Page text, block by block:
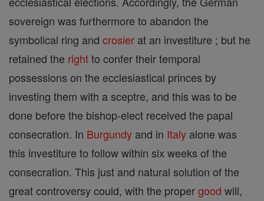
sovereign was furthermore to abandon the
symbolical ring and crosier at an investiture ; but he
retained the rightto confer their temporal
possessions on the ecclesiastical princes by
investing them with a sceptre, and this was to be
done before the bishop-elect received the papal
consecration. In Burgundy and in Italy alone was
this investiture to follow within six weeks of the
consecration. This just and natural solution of the
great controversy could, with the propergood will,